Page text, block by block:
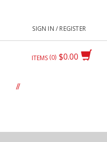
SIGN IN / REGISTER
$0.00
ITEMS 0
//